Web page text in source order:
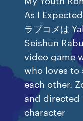
As I
ラブコメは
Seishun
video game
who loves to
each other.
and directed
character